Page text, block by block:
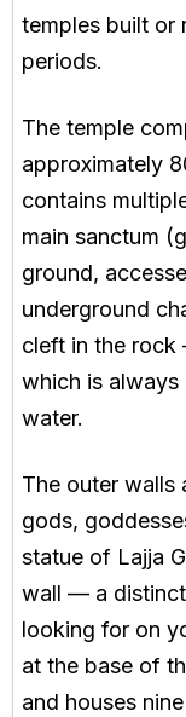
temples built or
periods.
The temple
approximately
contains
main sanctum
ground,
underground
cleft in the
which is always
water.
The outer walls
gods,
statue of Lajja
wall — a
looking for on
at the base of
and houses